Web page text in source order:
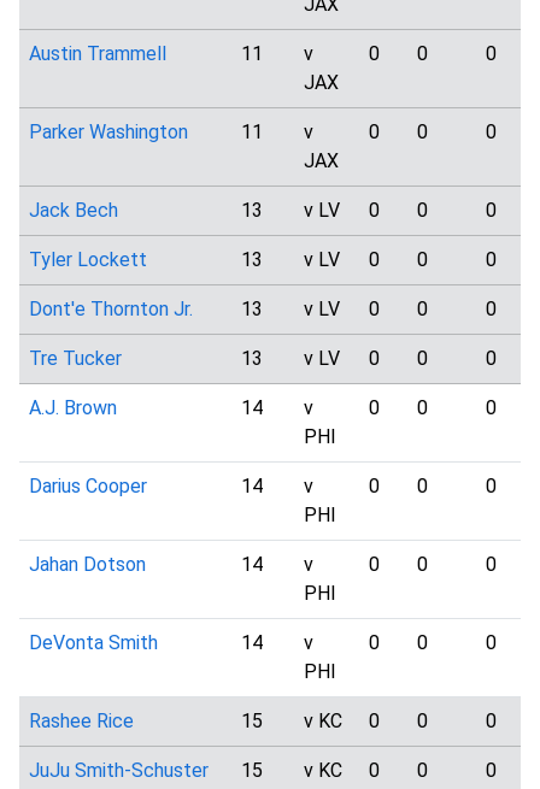
Austin Trammell 11
v
JAX
0 0 0
Parker Washington 11
v
JAX
0 0 0
Jack Bech 13 v LV 0 0 0
Tyler Lockett 13 v LV 0 0 0
Dont'e Thornton Jr. 13 v LV 0 0 0
Tre Tucker 13 v LV 0 0 0
A.J. Brown 14
v
PHI
0 0 0
Darius Cooper 14
v
PHI
0 0 0
Jahan Dotson 14
v
PHI
0 0 0
DeVonta Smith 14
v
PHI
0 0 0
Rashee Rice 15 v KC 0 0 0
JuJu Smith-Schuster 15 v KC 0 0 0